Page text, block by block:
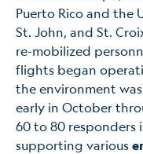
Puerto Rico and the
St. John, and St.
re-mobilized
flights began
the environment
early in October
60 to 80 responders
supporting various